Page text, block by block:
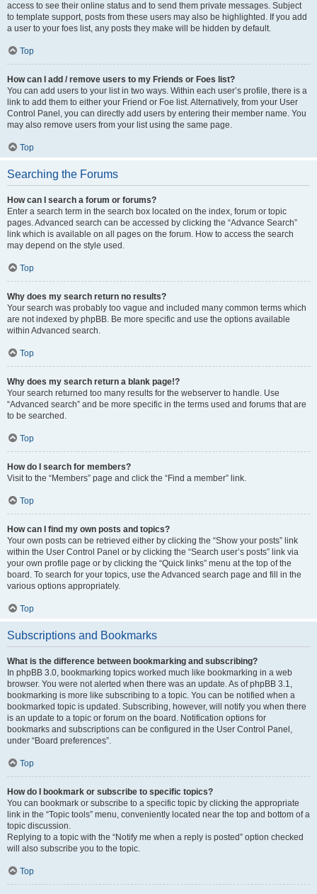
access to see their online status and to send them private messages. Subject
to template support, posts from these users may also be highlighted. If you add
a user to your foes list, any posts they make will be hidden by default.
Top
How can I add / remove users to my Friends or Foes list?
You can add users to your list in two ways. Within each user’s profile, there is a
link to add them to either your Friend or Foe list. Alternatively, from your User
Control Panel, you can directly add users by entering their member name. You
may also remove users from your list using the same page.
Top
Searching the Forums
How can I search a forum or forums?
Enter a search term in the search box located on the index, forum or topic
pages. Advanced search can be accessed by clicking the “Advance Search”
link which is available on all pages on the forum. How to access the search
may depend on the style used.
Top
Why does my search return no results?
Your search was probably too vague and included many common terms which
are not indexed by phpBB. Be more specific and use the options available
within Advanced search.
Top
Why does my search return a blank page!?
Your search returned too many results for the webserver to handle. Use
“Advanced search” and be more specific in the terms used and forums that are
to be searched.
Top
How do I search for members?
Visit to the “Members” page and click the “Find a member” link.
Top
How can I find my own posts and topics?
Your own posts can be retrieved either by clicking the “Show your posts” link
within the User Control Panel or by clicking the “Search user’s posts” link via
your own profile page or by clicking the “Quick links” menu at the top of the
board. To search for your topics, use the Advanced search page and fill in the
various options appropriately.
Top
Subscriptions and Bookmarks
What is the difference between bookmarking and subscribing?
In phpBB 3.0, bookmarking topics worked much like bookmarking in a web
browser. You were not alerted when there was an update. As of phpBB 3.1,
bookmarking is more like subscribing to a topic. You can be notified when a
bookmarked topic is updated. Subscribing, however, will notify you when there
is an update to a topic or forum on the board. Notification options for
bookmarks and subscriptions can be configured in the User Control Panel,
under “Board preferences”.
Top
How do I bookmark or subscribe to specific topics?
You can bookmark or subscribe to a specific topic by clicking the appropriate
link in the “Topic tools” menu, conveniently located near the top and bottom of a
topic discussion.
Replying to a topic with the “Notify me when a reply is posted” option checked
will also subscribe you to the topic.
Top